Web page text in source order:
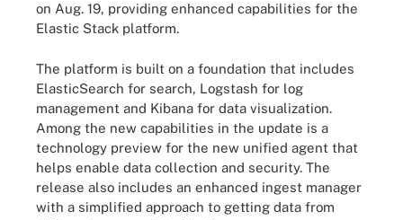
on Aug. 19, providing enhanced capabilities for the
Elastic Stack platform.
The platform is built on a foundation that includes
ElasticSearch for search, Logstash for log
management and Kibana for data visualization.
Among the new capabilities in the update is a
technology preview for the new unified agent that
helps enable data collection and security. The
release also includes an enhanced ingest manager
with a simplified approach to getting data from